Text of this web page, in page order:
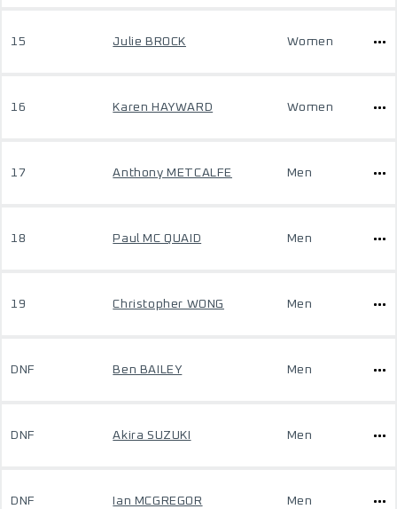
15 Julie BROCK Women
16 Karen HAYWARD Women
17 Anthony METCALFE Men
18 Paul MC QUAID Men
19 Christopher WONG Men
DNF Ben BAILEY Men
DNF Akira SUZUKI Men
DNF Ian MCGREGOR Men